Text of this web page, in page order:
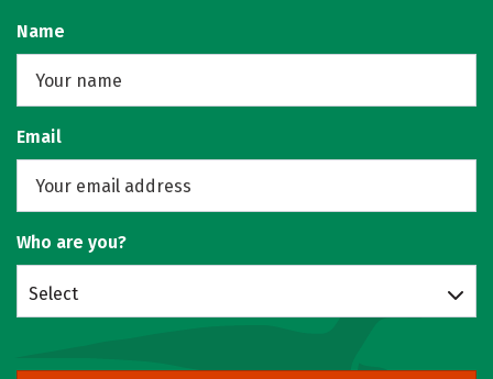
Name
Email
Who are you?
Select